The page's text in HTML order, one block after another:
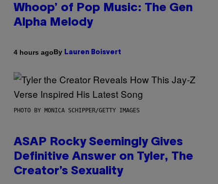
Whoop’ of Pop Music: The Gen
Alpha Melody
4 hours agoBy Lauren Boisvert
PHOTO BY MONICA SCHIPPER/GETTY IMAGES
ASAP Rocky Seemingly Gives
Definitive Answer on Tyler, The
Creator’s Sexuality